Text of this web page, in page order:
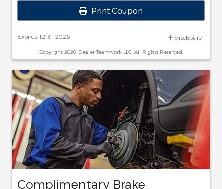
Print Coupon
Expires: 12-31-2026 disclosure
Copyright 2026, Dealer Teamwork LLC. All Rights Reserved.
Complimentary Brake